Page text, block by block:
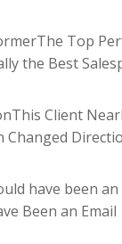
The Top
the Best
This Client
Changed
Been an Email